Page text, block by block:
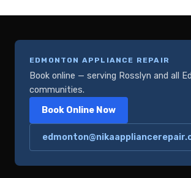
EDMONTON APPLIANCE REPAIR
Book online — serving Rosslyn and all
communities.
Book Online Now